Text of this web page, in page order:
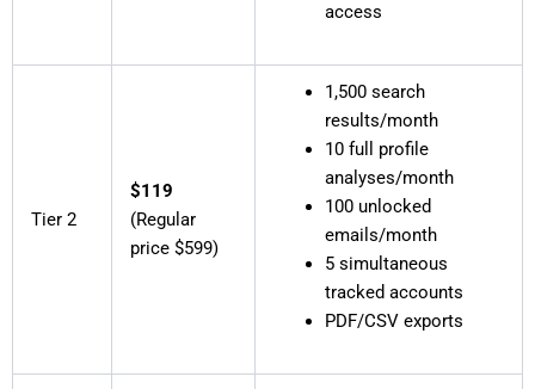
access
Tier 2
$119
(Regular
price $599)
1,500 search
results/month
10 full profile
analyses/month
100 unlocked
emails/month
5 simultaneous
tracked accounts
PDF/CSV exports